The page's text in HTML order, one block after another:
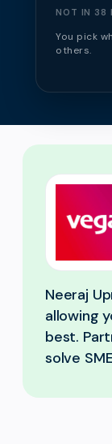
NOT IN 38
You pick
others.
Neeraj
allowing
best.
solve